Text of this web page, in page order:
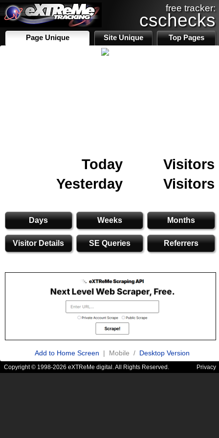
free tracker:
cschecks
Page Unique Site Unique Top Pages
Today
Visitors
Yesterday
Visitors
Days Weeks Months
Visitor Details SE Queries Referrers
Add to Home Screen | Mobile / Desktop Version
Copyright © 1998-2026 eXTReMe digital. All Rights Reserved. Privacy